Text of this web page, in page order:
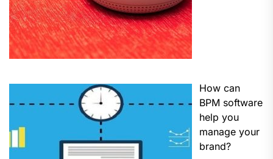
How can
BPM software
help you
manage your
brand?